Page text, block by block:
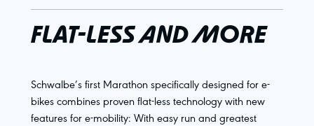
FLAT-LESS AND MORE
Schwalbe’s first Marathon specifically designed for e-
bikes combines proven flat-less technology with new
features for e-mobility: With easy run and greatest